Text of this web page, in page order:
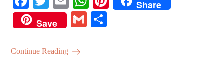
ce
bo
ok
wi
tte
r
m
ail
ha
ts
Share
Save
G
Continue Reading